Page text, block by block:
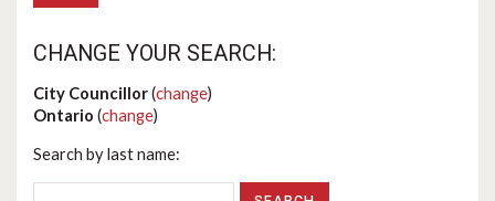
CHANGE YOUR SEARCH:
City Councillor(change)
Ontario (change)
Search by last name: